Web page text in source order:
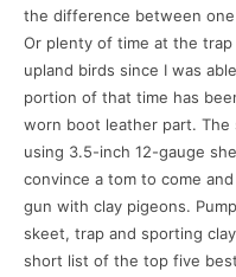
the difference between
Or plenty of time at the trap
upland birds since I was
portion of that time has
worn boot leather part.
using 3.5-inch 12-gauge
convince a tom to come
gun with clay pigeons.
skeet, trap and sporting
short list of the top five